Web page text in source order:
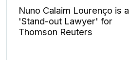
Nuno Calaim Lourenço is a
'Stand-out Lawyer' for
Thomson Reuters